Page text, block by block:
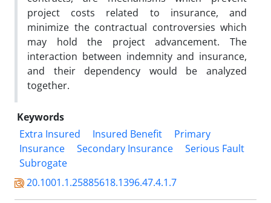
project costs related to insurance, and
minimize the contractual controversies which
may hold the project advancement. The
interaction between indemnity and insurance,
and their dependency would be analyzed
together.
Keywords
Extra Insured
Insured Benefit
Primary
Insurance
Secondary Insurance
Serious Fault
Subrogate
20.1001.1.25885618.1396.47.4.1.7